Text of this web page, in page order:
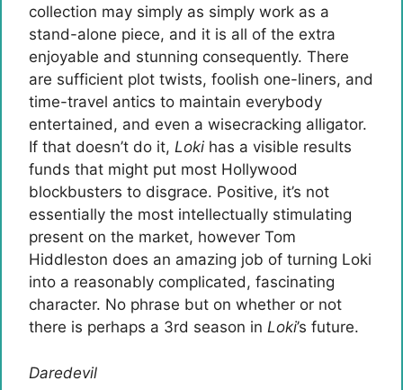
collection may simply as simply work as a
stand-alone piece, and it is all of the extra
enjoyable and stunning consequently. There
are sufficient plot twists, foolish one-liners, and
time-travel antics to maintain everybody
entertained, and even a wisecracking alligator.
If that doesn’t do it, Loki has a visible results
funds that might put most Hollywood
blockbusters to disgrace. Positive, it’s not
essentially the most intellectually stimulating
present on the market, however Tom
Hiddleston does an amazing job of turning Loki
into a reasonably complicated, fascinating
character. No phrase but on whether or not
there is perhaps a 3rd season in Loki’s future.
Daredevil